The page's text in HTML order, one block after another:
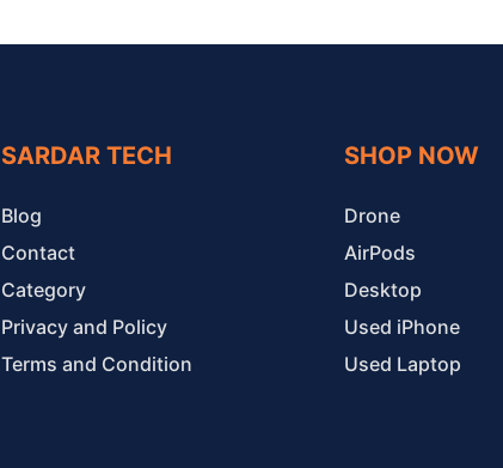
SARDAR TECH
Blog
Contact
Category
Privacy and Policy
Terms and Condition
SHOP NOW
Drone
AirPods
Desktop
Used iPhone
Used Laptop